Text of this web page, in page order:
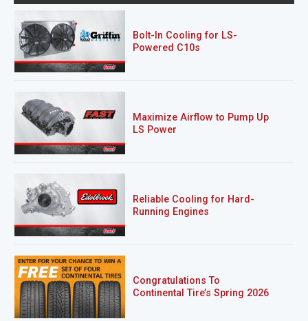
Bolt-In Cooling for LS-
Powered C10s
Maximize Airflow to Pump Up
LS Power
Reliable Cooling for Hard-
Running Engines
Congratulations To
Continental Tire’s Spring 2026